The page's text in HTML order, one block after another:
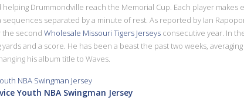
Drummondville reach the Memorial Cup. Each player
sequences separated by a minute of rest. As reported by Ian
the second Wholesale Missouri Tigers Jerseys consecutive year. In
and a score. He has been a beast the past two weeks,
his album title to Waves.
Youth NBA Swingman Jersey